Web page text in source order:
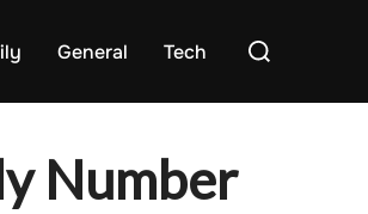
General Tech
Search
Number